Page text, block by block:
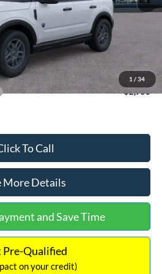
1 / 34
-$2,250
$2,750
To Call
More Details
and Save Time
Pre-Qualified
on your credit)